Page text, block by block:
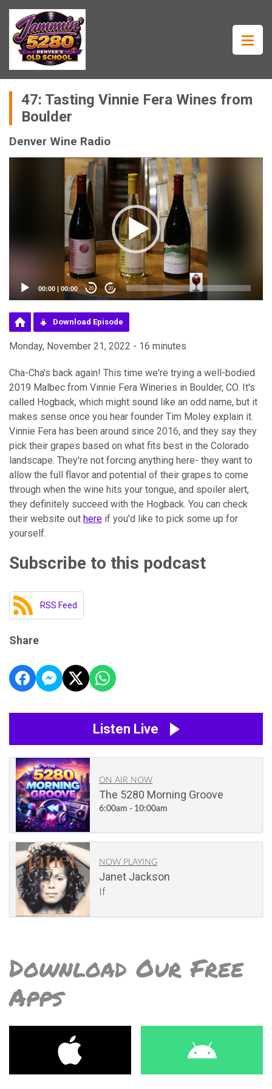
47: Tasting Vinnie Fera Wines from
Boulder
Denver Wine Radio
00:00 | 00:00 20 20
Download Episode
Monday, November 21, 2022 - 16 minutes
Cha-Cha's back again! This time we're trying a well-bodied
2019 Malbec from Vinnie Fera Wineries in Boulder, CO. It's
called Hogback, which might sound like an odd name, but it
makes sense once you hear founder Tim Moley explain it.
Vinnie Fera has been around since 2016, and they say they
pick their grapes based on what fits best in the Colorado
landscape. They're not forcing anything here- they want to
allow the full flavor and potential of their grapes to come
through when the wine hits your tongue, and spoiler alert,
they definitely succeed with the Hogback. You can check
their website out here if you'd like to pick some up for
yourself.
Subscribe to this podcast
RSS Feed
Share
Listen Live
ON AIR NOW
The 5280 Morning Groove
6:00am - 10:00am
NOW PLAYING
Janet Jackson
If
Download Our Free
Apps